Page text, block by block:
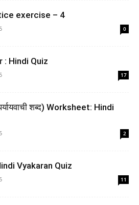
exercise – 4
0
: Hindi Quiz
17
शब्द) Worksheet: Hindi
2
Vyakaran Quiz
11